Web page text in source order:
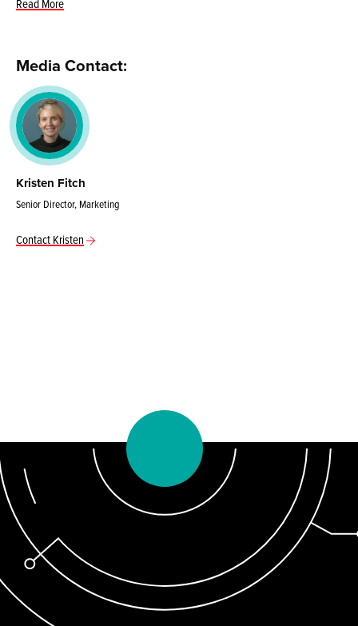
Read More
Media Contact:
Kristen Fitch
Senior Director, Marketing
Contact Kristen